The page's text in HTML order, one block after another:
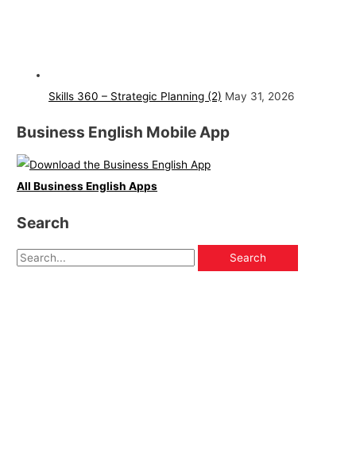
Skills 360 – Strategic Planning (2) May 31, 2026
Business English Mobile App
All Business English Apps
Search